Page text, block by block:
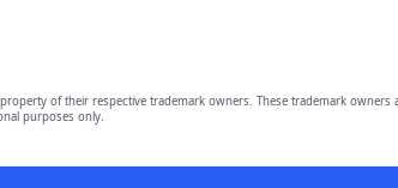
property of their respective trademark owners. These trademark
purposes only.